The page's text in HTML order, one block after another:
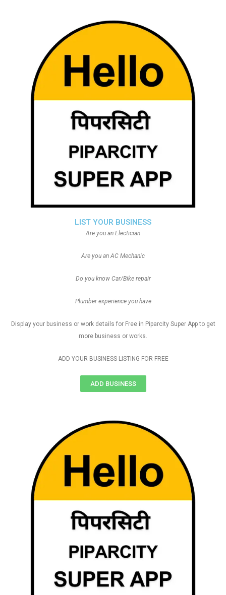
LIST YOUR BUSINESS
Are you an Electician
Are you an AC Mechanic
Do you know Car/Bike repair
Plumber experience you have
Display your business or work details for Free in Piparcity Super App to get
more business or works.
ADD YOUR BUSINESS LISTING FOR FREE
ADD BUSINESS